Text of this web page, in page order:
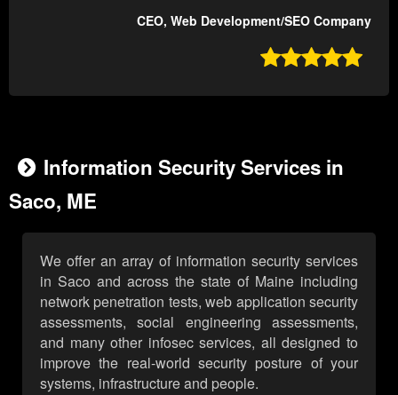
CEO, Web Development/SEO Company

Information Security Services in
Saco, ME
We offer an array of information security services
in Saco and across the state of Maine including
network penetration tests, web application security
assessments, social engineering assessments,
and many other infosec services, all designed to
improve the real-world security posture of your
systems, infrastructure and people.